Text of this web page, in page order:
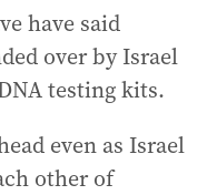
have said
over by Israel
testing kits.
even as Israel
other of